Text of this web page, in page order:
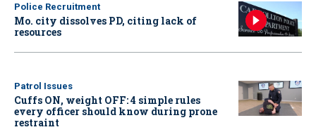
Police Recruitment
Mo. city dissolves PD, citing lack of
resources
Patrol Issues
Cuffs ON, weight OFF: 4 simple rules
every officer should know during prone
restraint